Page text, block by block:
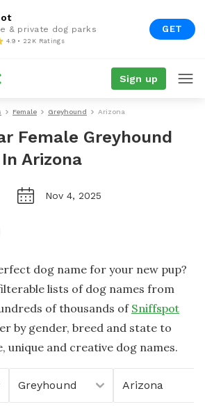
& private dog parks
4.9 • 22K Ratings
GET
Sign up
Female Greyhound Arizona
Female Greyhound
Arizona
Nov 4, 2025
dog name for your new pup?
lists of dog names from
of thousands of Sniffspot
by gender, breed and state to
unique and creative dog names.
Greyhound Arizona